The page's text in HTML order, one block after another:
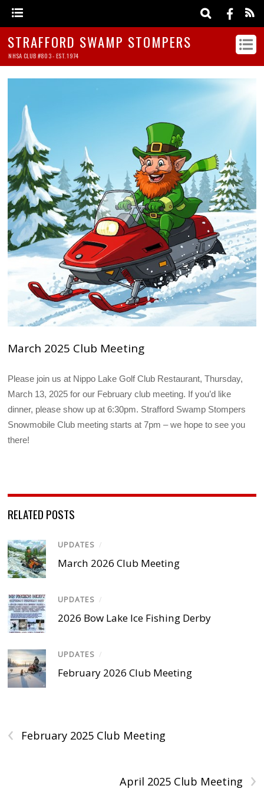
STRAFFORD SWAMP STOMPERS
NHSA CLUB #803 - EST. 1974
March 2025 Club Meeting
Please join us at Nippo Lake Golf Club Restaurant, Thursday,
March 13, 2025 for our February club meeting. If you’d like
dinner, please show up at 6:30pm. Strafford Swamp Stompers
Snowmobile Club meeting starts at 7pm – we hope to see you
there!
RELATED POSTS
UPDATES /
March 2026 Club Meeting
UPDATES /
2026 Bow Lake Ice Fishing Derby
UPDATES /
February 2026 Club Meeting
‹ February 2025 Club Meeting
›
April 2025 Club Meeting